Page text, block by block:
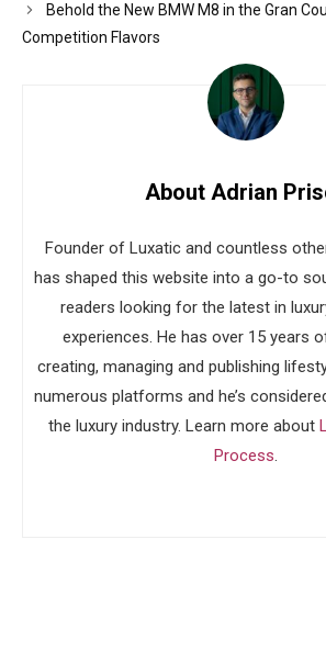
Behold the New BMW M8 in the Gran
Competition Flavors
About Adrian
Founder of Luxatic and countless
has shaped this website into a go-to
readers looking for the latest in
experiences. He has over 15 years
creating, managing and publishing
numerous platforms and he’s
the luxury industry. Learn more about
Process.